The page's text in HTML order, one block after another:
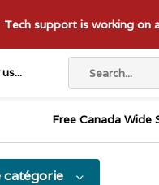
Tech support is working on
Free Canada Wide
catégorie